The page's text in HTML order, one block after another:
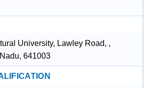
University, Lawley Road, ,
641003